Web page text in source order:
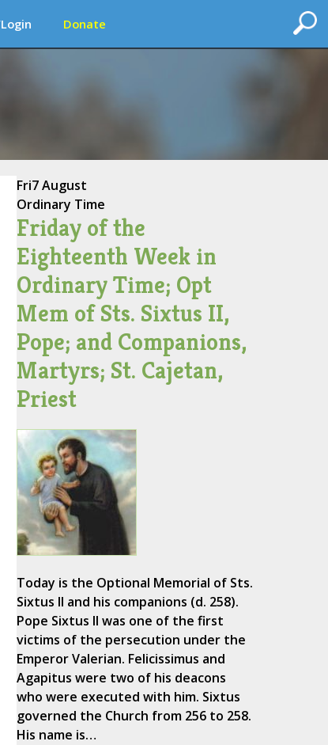
Donate
Fri7 August
Ordinary Time
Friday of the
Eighteenth Week in
Ordinary Time; Opt
Mem of Sts. Sixtus II,
Pope; and Companions,
Martyrs; St. Cajetan,
Priest
Today is the Optional Memorial of Sts.
Sixtus II and his companions (d. 258).
Pope Sixtus II was one of the first
victims of the persecution under the
Emperor Valerian. Felicissimus and
Agapitus were two of his deacons
who were executed with him. Sixtus
governed the Church from 256 to 258.
His name is…